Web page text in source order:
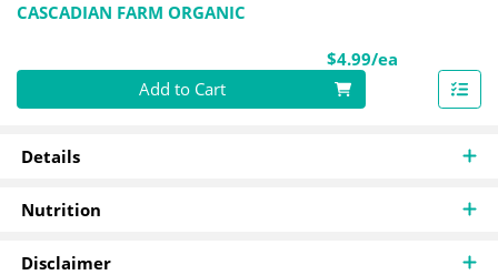
CASCADIAN FARM ORGANIC
$4.99/ea
Quantity 0
Add to Cart
Details
Nutrition
Disclaimer